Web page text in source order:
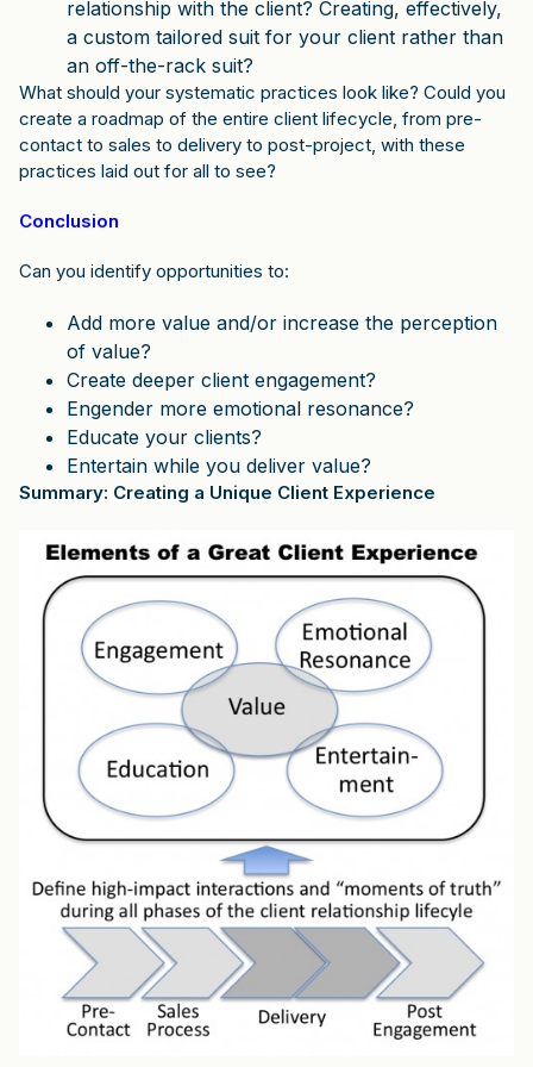
relationship with the client? Creating, effectively,
a custom tailored suit for your client rather than
an off-the-rack suit?
What should your systematic practices look like? Could you
create a roadmap of the entire client lifecycle, from pre-
contact to sales to delivery to post-project, with these
practices laid out for all to see?
Conclusion
Can you identify opportunities to:
Add more value and/or increase the perception
of value?
Create deeper client engagement?
Engender more emotional resonance?
Educate your clients?
Entertain while you deliver value?
Summary: Creating a Unique Client Experience